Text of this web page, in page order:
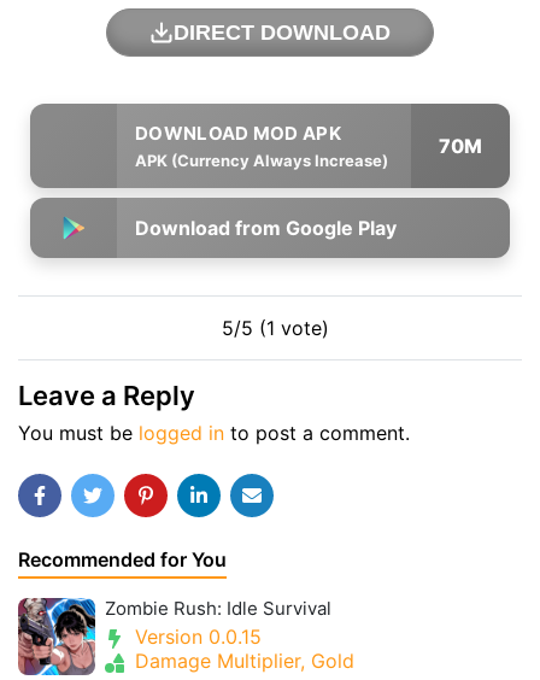
DIRECT DOWNLOAD
APK (Currency Always Increase)
70M
Download from Google Play
5/5 (1 vote)
Leave a Reply
You must be logged in to post a comment.
Recommended for You
Zombie Rush: Idle Survival
Version 0.0.15
Damage Multiplier, Gold